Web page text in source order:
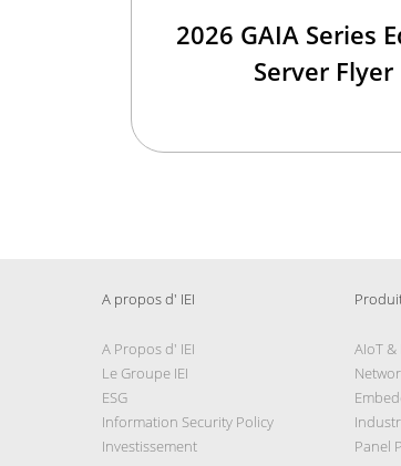
2026 GAIA Series
Server Flyer
A propos d' IEI
A Propos d' IEI
Le Groupe IEI
ESG
Information Security Policy
Investissement
AIoT
Panel